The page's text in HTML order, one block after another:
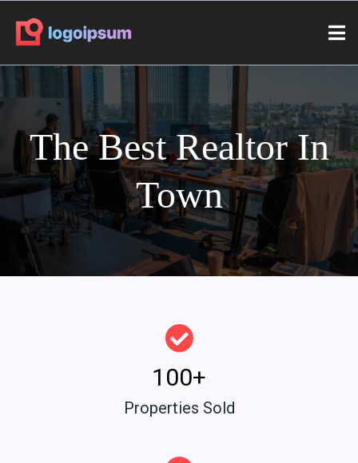
The Best Realtor In
Town
100+
Properties Sold